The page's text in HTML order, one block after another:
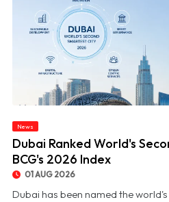
News
Dubai Ranked World's
BCG's 2026 Index
01 AUG 2026
Dubai has been named the